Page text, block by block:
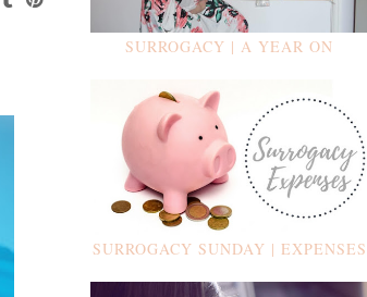
SURROGACY | A YEAR ON
SURROGACY SUNDAY | EXPENSES